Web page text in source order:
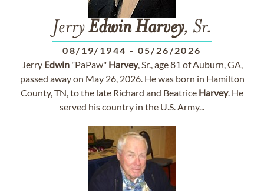
JerryEdwin Harvey, Sr.
08/19/1944 - 05/26/2026
Jerry Edwin"PaPaw" Harvey, Sr., age 81 of Auburn, GA,
passed away on May 26, 2026. He was born in Hamilton
County, TN, to the late Richard and Beatrice Harvey. He
served his country in the U.S. Army...